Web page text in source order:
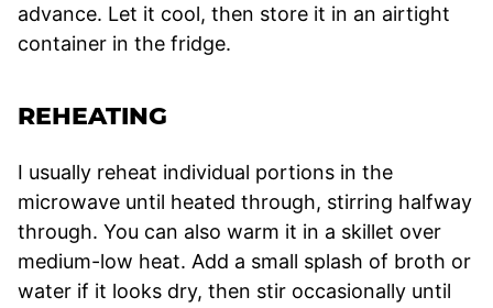
advance. Let it cool, then store it in an airtight
container in the fridge.
REHEATING
I usually reheat individual portions in the
microwave until heated through, stirring halfway
through. You can also warm it in a skillet over
medium-low heat. Add a small splash of broth or
water if it looks dry, then stir occasionally until